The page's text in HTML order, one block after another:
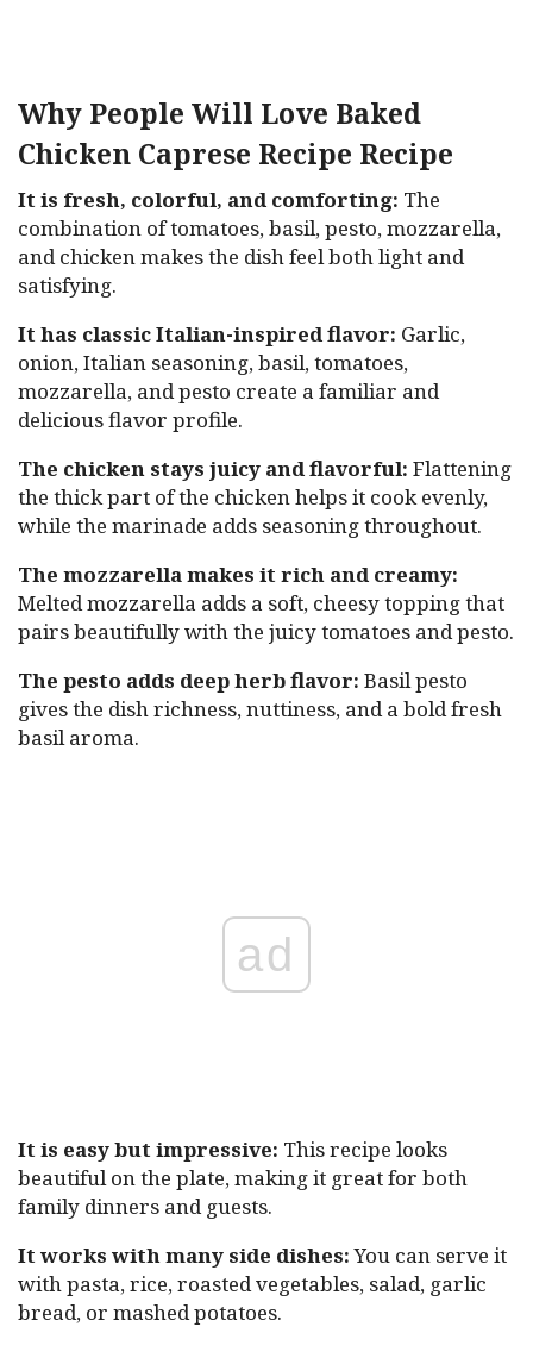
Why People Will Love Baked
Chicken Caprese Recipe Recipe
It is fresh, colorful, and comforting: The
combination of tomatoes, basil, pesto, mozzarella,
and chicken makes the dish feel both light and
satisfying.
It has classic Italian-inspired flavor: Garlic,
onion, Italian seasoning, basil, tomatoes,
mozzarella, and pesto create a familiar and
delicious flavor profile.
The chicken stays juicy and flavorful: Flattening
the thick part of the chicken helps it cook evenly,
while the marinade adds seasoning throughout.
The mozzarella makes it rich and creamy:
Melted mozzarella adds a soft, cheesy topping that
pairs beautifully with the juicy tomatoes and pesto.
The pesto adds deep herb flavor: Basil pesto
gives the dish richness, nuttiness, and a bold fresh
basil aroma.
ad
It is easy but impressive: This recipe looks
beautiful on the plate, making it great for both
family dinners and guests.
It works with many side dishes:You can serve it
with pasta, rice, roasted vegetables, salad, garlic
bread, or mashed potatoes.